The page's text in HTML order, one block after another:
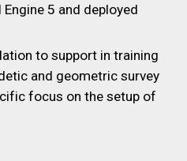
5 and deployed
to support in training
and geometric survey
focus on the setup of